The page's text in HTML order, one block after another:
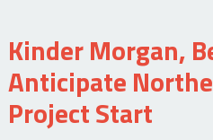
Kinder Morgan,
Anticipate
Project Start